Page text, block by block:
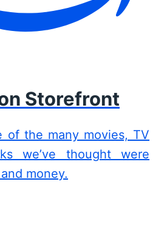
Storefront
of the many movies, TV
we’ve thought were
money.